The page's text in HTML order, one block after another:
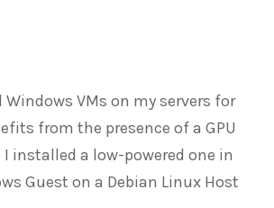
VMs on my servers for
from the presence of a GPU
installed a low-powered one in
Guest on a Debian Linux Host